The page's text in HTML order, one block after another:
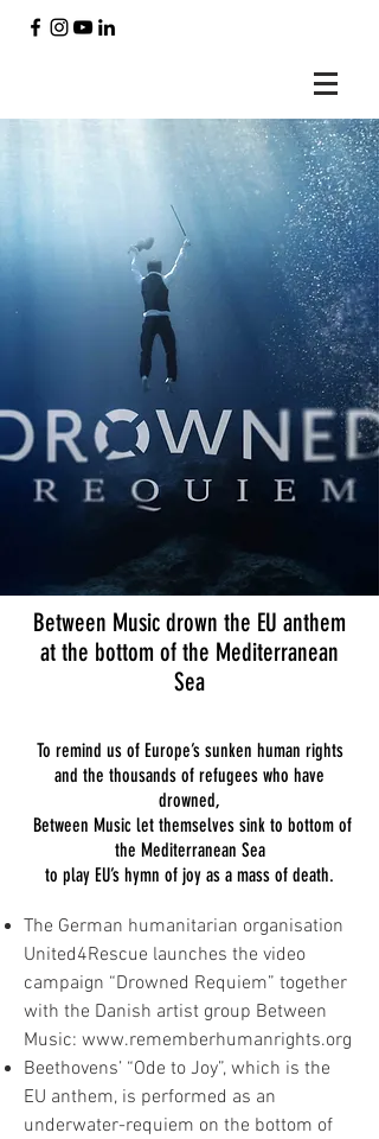
Between Music drown the EU anthem
at the bottom of the Mediterranean
Sea
To remind us of Europe’s sunken human rights
and the thousands of refugees who have
drowned,
Between Music let themselves sink to bottom of
the Mediterranean Sea
to play EU’s hymn of joy as a mass of death.
The German humanitarian organisation
United4Rescue launches the video
campaign “Drowned Requiem” together
with the Danish artist group Between
Music: www.rememberhumanrights.org
Beethovens’ “Ode to Joy”, which is the
EU anthem, is performed as an
underwater-requiem on the bottom of